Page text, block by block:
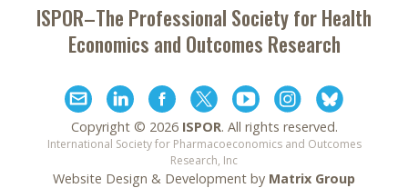
ISPOR–The Professional Society forHealth
Economics and Outcomes Research
Copyright © 2026 ISPOR. All rights reserved.
International Society for Pharmacoeconomics and Outcomes
Research, Inc
Website Design & Development by Matrix Group